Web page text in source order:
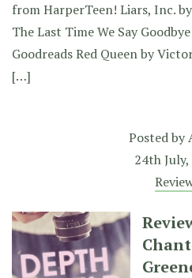
from HarperTeen! Liars, Inc.
The Last Time We Say
Goodreads Red Queen by
[…]
Posted by
24th